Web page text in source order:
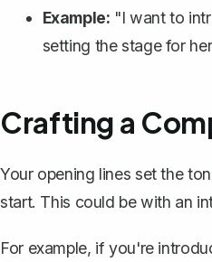
Example: "I want to
setting the stage for
Crafting a
Your opening lines set the
start. This could be with an
For example, if you're